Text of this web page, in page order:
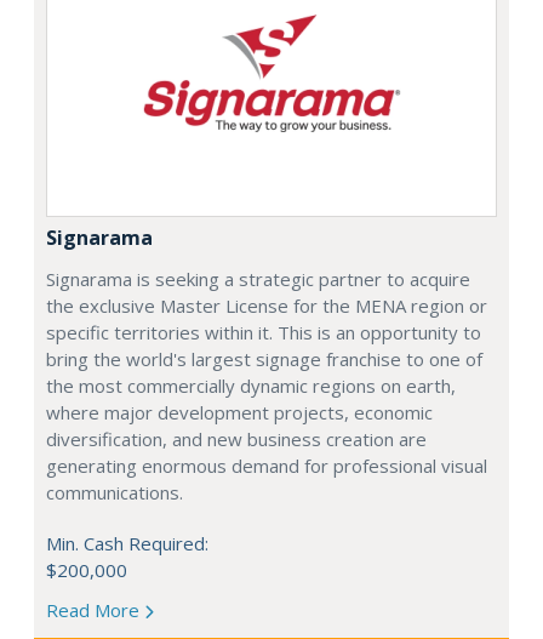
Signarama
Signarama is seeking a strategic partner to acquire
the exclusive Master License for the MENA region or
specific territories within it. This is an opportunity to
bring the world's largest signage franchise to one of
the most commercially dynamic regions on earth,
where major development projects, economic
diversification, and new business creation are
generating enormous demand for professional visual
communications.
Min. Cash Required:
$200,000
Read More